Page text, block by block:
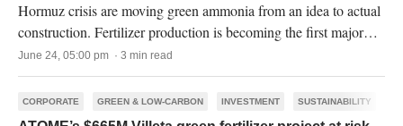
Hormuz crisis are moving green ammonia from an idea to actual
construction. Fertilizer production is becoming the first major
commercial market for the industry.
June 24, 05:00 pm · 3 min read
CORPORATE GREEN & LOW-CARBON INVESTMENT SUSTAINABILITY